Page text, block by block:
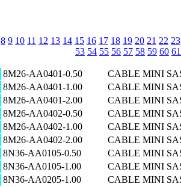
8 9 10 11 12 13 14 15 16 17 18 19 20 21 22 23
53 54 55 56 57 58 59 60 61
8M26-AA0401-0.50
CABLE MINI
8M26-AA0401-1.00
CABLE MINI
8M26-AA0401-2.00
CABLE MINI
8M26-AA0402-0.50
CABLE MINI
8M26-AA0402-1.00
CABLE MINI
8M26-AA0402-2.00
CABLE MINI
8N36-AA0105-0.50
CABLE MINI
8N36-AA0105-1.00
CABLE MINI
8N36-AA0205-1.00
CABLE MINI